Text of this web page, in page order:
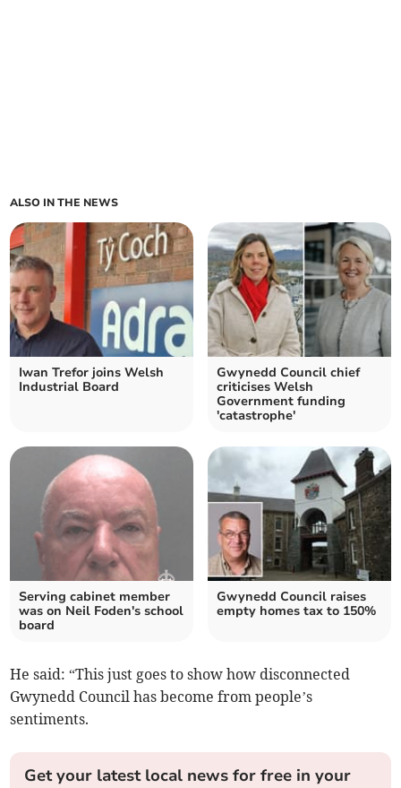
ALSO IN THE NEWS
Iwan Trefor joins Welsh
Industrial Board
Gwynedd Council chief
criticises Welsh
Government funding
'catastrophe'
Serving cabinet member
was on Neil Foden's school
board
Gwynedd Council raises
empty homes tax to 150%
He said: “This just goes to show how disconnected
Gwynedd Council has become from people’s
sentiments.
Get your latest local news for free in your